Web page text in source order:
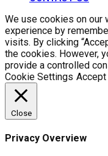
We use cookies on our
experience by
visits. By clicking
the cookies. However,
provide a controlled
Cookie Settings
Close
Privacy Overview